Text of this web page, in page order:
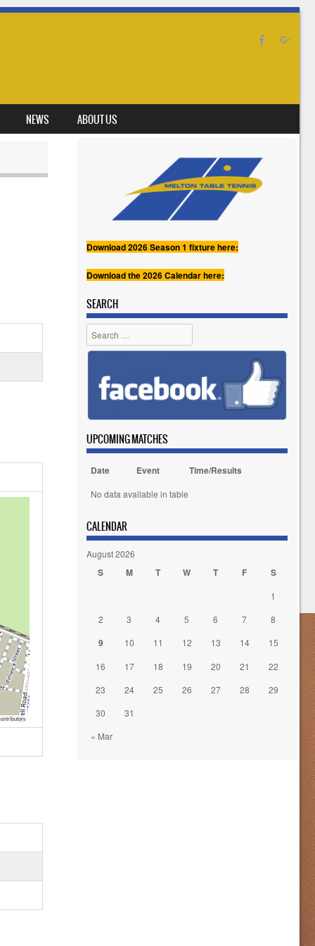
NEWS ABOUT US
Download 2026 Season 1 fixture here:
Download the 2026 Calendar here:
SEARCH
Search
UPCOMING MATCHES
Date Event Time/Results
No data available in table
CALENDAR
August 2026
S M T W T F S
« Mar
1
2
3 4 5 6 7 8
9 10 11 12 13 14
15
16
17 18 19 20 21
22
23
24 25 26 27 28
29
30
31